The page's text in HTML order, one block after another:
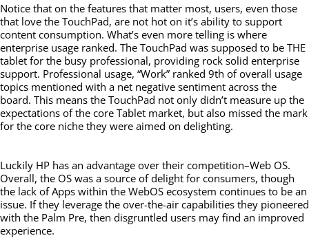
Notice that on the features that matter most, users, even those
that love the TouchPad, are not hot on it’s ability to support
content consumption. What’s even more telling is where
enterprise usage ranked. The TouchPad was supposed to be THE
tablet for the busy professional, providing rock solid enterprise
support. Professional usage, “Work” ranked 9th of overall usage
topics mentioned with a net negative sentiment across the
board. This means the TouchPad not only didn’t measure up the
expectations of the core Tablet market, but also missed the mark
for the core niche they were aimed on delighting.
Luckily HP has an advantage over their competition–Web OS.
Overall, the OS was a source of delight for consumers, though
the lack of Apps within the WebOS ecosystem continues to be an
issue. If they leverage the over-the-air capabilities they pioneered
with the Palm Pre, then disgruntled users may find an improved
experience.